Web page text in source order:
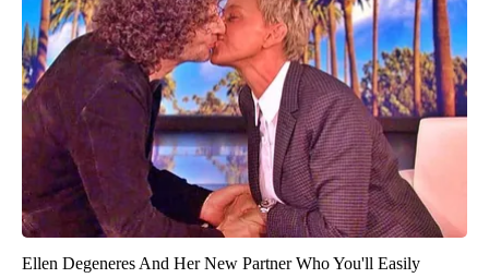
Ellen Degeneres And Her New Partner Who You'll Easily